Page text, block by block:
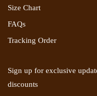
Size Chart
FAQs
Tracking Order
Sign up for exclusive
discounts